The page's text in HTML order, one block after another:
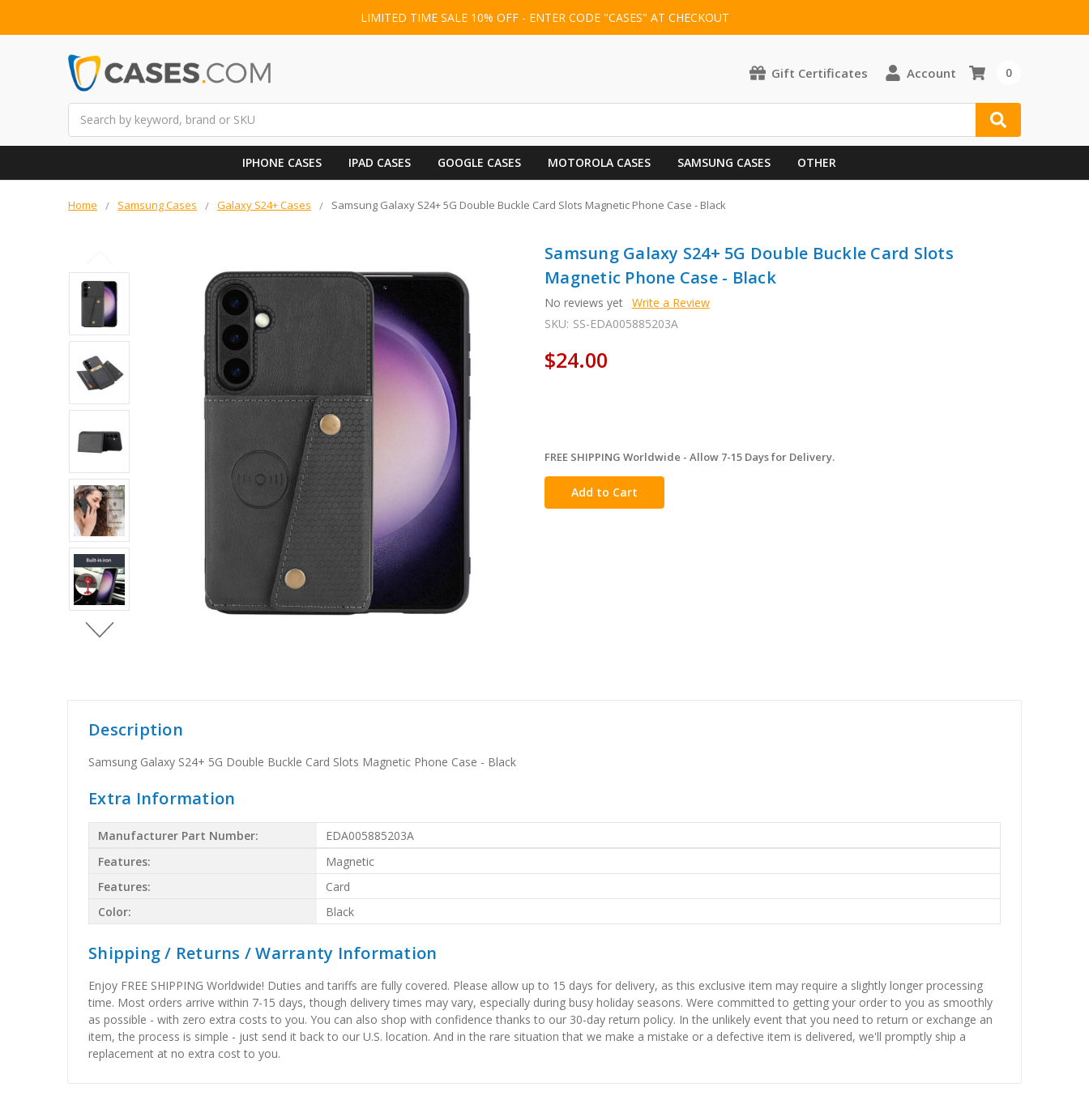
LIMITED TIME SALE 10% OFF - ENTER CODE "CASES" AT CHECKOUT
Gift Certificates Account 0
IPHONE CASES IPAD CASES GOOGLE CASES MOTOROLA CASES SAMSUNG CASES OTHER
Home Samsung Cases Galaxy S24+ Cases Samsung Galaxy S24+ 5G Double Buckle Card Slots Magnetic Phone Case - Black
Samsung Galaxy S24+ 5G Double Buckle Card Slots
Magnetic Phone Case - Black
No reviews yet Write a Review
SKU: SS-EDA005885203A
$24.00
in
stock
FREE SHIPPING Worldwide - Allow 7-15 Days for Delivery.
Description
Samsung Galaxy S24+ 5G Double Buckle Card Slots Magnetic Phone Case - Black
Extra Information
Manufacturer Part Number:
EDA005885203A
Features:
Magnetic
Features:
Card
Color:
Black
Shipping / Returns / Warranty Information
Enjoy FREE SHIPPING Worldwide! Duties and tariffs are fully covered. Please allow up to 15 days for delivery, as this exclusive item may require a slightly longer processing
time. Most orders arrive within 7-15 days, though delivery times may vary, especially during busy holiday seasons. Were committed to getting your order to you as smoothly
as possible - with zero extra costs to you. You can also shop with confidence thanks to our 30-day return policy. In the unlikely event that you need to return or exchange an
item, the process is simple - just send it back to our U.S. location. And in the rare situation that we make a mistake or a defective item is delivered, we'll promptly ship a
replacement at no extra cost to you.